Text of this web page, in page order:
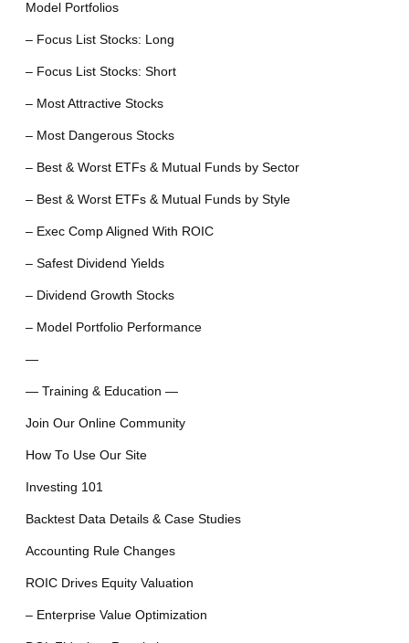
Model Portfolios
– Focus List Stocks: Long
– Focus List Stocks: Short
– Most Attractive Stocks
– Most Dangerous Stocks
– Best & Worst ETFs & Mutual Funds by Sector
– Best & Worst ETFs & Mutual Funds by Style
– Exec Comp Aligned With ROIC
– Safest Dividend Yields
– Dividend Growth Stocks
– Model Portfolio Performance
—
— Training & Education —
Join Our Online Community
How To Use Our Site
Investing 101
Backtest Data Details & Case Studies
Accounting Rule Changes
ROIC Drives Equity Valuation
– Enterprise Value Optimization